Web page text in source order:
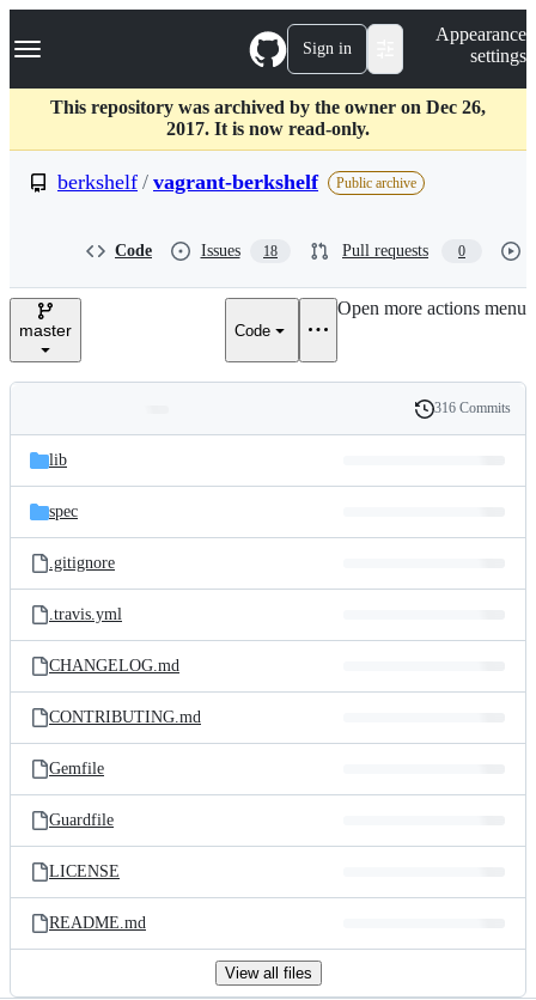
k
p
c
Navigation Menu Sign in
Appearance
settings
This repository was archived by the owner on Dec 26,
2017. It is now read-only.
berkshelf / vagrant-berkshelf Public archive
Code Issues 18 Pull requests 0
master Code
Open more actions menu
and
files
Latest
commit
History
316 Commits
lib
spec
.gitignore
.travis.yml
CHANGELOG.md
CONTRIBUTING.md
Gemfile
Guardfile
LICENSE
README.md
View all files